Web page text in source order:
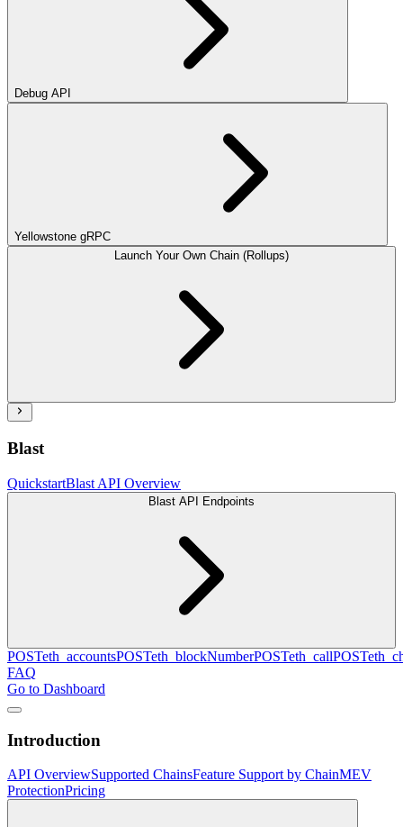
Debug API
Yellowstone gRPC
Launch Your Own Chain (Rollups)
Blast
QuickstartBlast API Overview
Blast API Endpoints
POSTeth_accountsPOSTeth_blockNumberPOSTeth_callPOST
FAQ
Go to Dashboard
Introduction
API OverviewSupported ChainsFeature Support by ChainMEV
ProtectionPricing